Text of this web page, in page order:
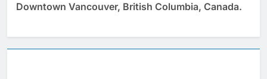
Downtown Vancouver, British Columbia, Canada.